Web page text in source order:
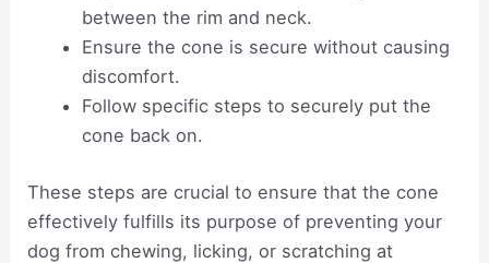
between the rim and neck.
Ensure the cone is secure without causing
discomfort.
Follow specific steps to securely put the
cone back on.
These steps are crucial to ensure that the cone
effectively fulfills its purpose of preventing your
dog from chewing, licking, or scratching at